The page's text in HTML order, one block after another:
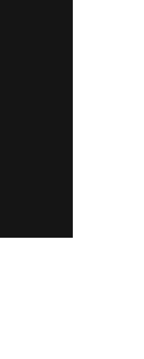
Machines, and the